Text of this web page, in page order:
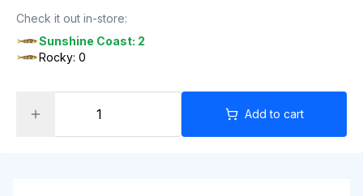
Check it out in-store:
Sunshine Coast: 2
Rocky: 0
Add to cart